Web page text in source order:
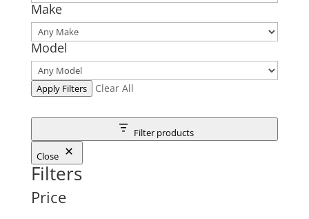
Make
Model
Apply Filters Clear All
Filter products
Close
Filters
Price